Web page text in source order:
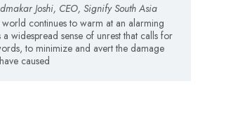
Joshi, CEO, Signify South Asia
continues to warm at an alarming
a widespread sense of unrest that calls for
to minimize and avert the damage
caused